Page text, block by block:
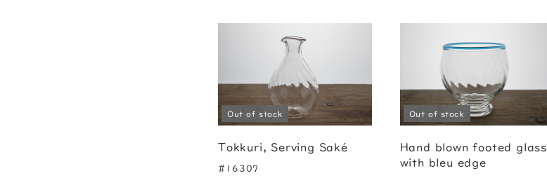
Out of stock
Tokkuri, Serving Saké
#16307
Out of stock
Hand blown footed glass
with bleu edge